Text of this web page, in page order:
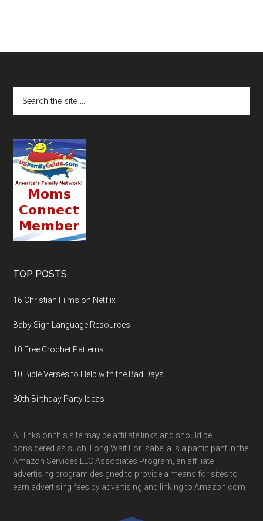
TOP POSTS
16 Christian Films on Netflix
Baby Sign Language Resources
10 Free Crochet Patterns
10 Bible Verses to Help with the Bad Days
80th Birthday Party Ideas
All links on this site may be affiliate links and should be
considered as such. Long Wait For Isabella is a participant in the
Amazon Services LLC Associates Program, an affiliate
advertising program designed to provide a means for sites to
earn advertising fees by advertising and linking to Amazon.com